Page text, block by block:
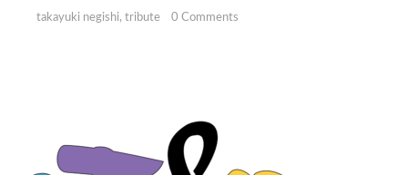
takayuki negishi, tribute 0 Comments